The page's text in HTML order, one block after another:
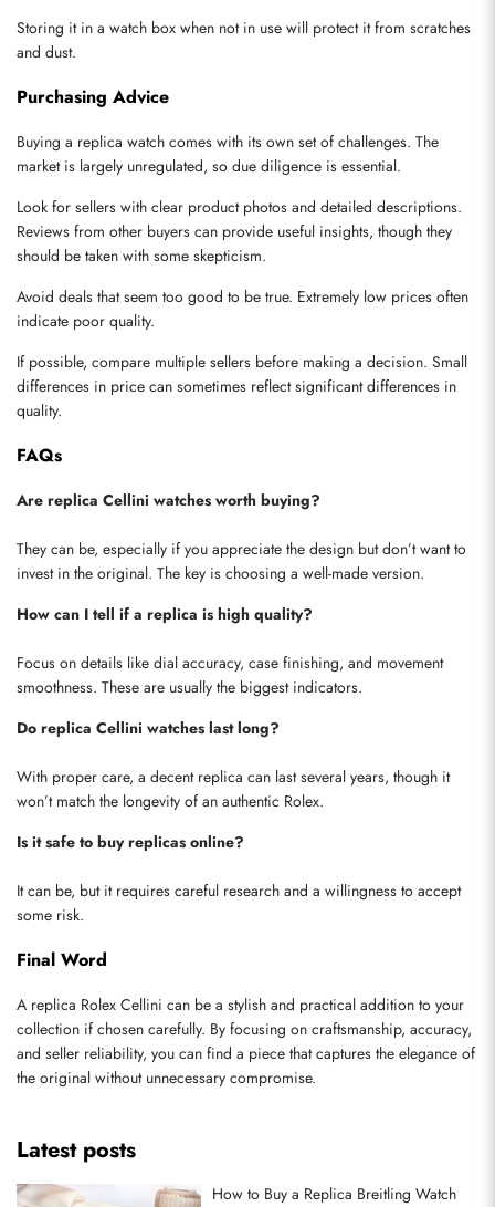
Storing it in a watch box when not in use will protect it from scratches
and dust.
Purchasing Advice
Buying a replica watch comes with its own set of challenges. The
market is largely unregulated, so due diligence is essential.
Look for sellers with clear product photos and detailed descriptions.
Reviews from other buyers can provide useful insights, though they
should be taken with some skepticism.
Avoid deals that seem too good to be true. Extremely low prices often
indicate poor quality.
If possible, compare multiple sellers before making a decision. Small
differences in price can sometimes reflect significant differences in
quality.
FAQs
Are replica Cellini watches worth buying?
They can be, especially if you appreciate the design but don’t want to
invest in the original. The key is choosing a well-made version.
How can I tell if a replica is high quality?
Focus on details like dial accuracy, case finishing, and movement
smoothness. These are usually the biggest indicators.
Do replica Cellini watches last long?
With proper care, a decent replica can last several years, though it
won’t match the longevity of an authentic Rolex.
Is it safe to buy replicas online?
It can be, but it requires careful research and a willingness to accept
some risk.
Final Word
A replica Rolex Cellini can be a stylish and practical addition to your
collection if chosen carefully. By focusing on craftsmanship, accuracy,
and seller reliability, you can find a piece that captures the elegance of
the original without unnecessary compromise.
Latest posts
How to Buy a Replica Breitling Watch